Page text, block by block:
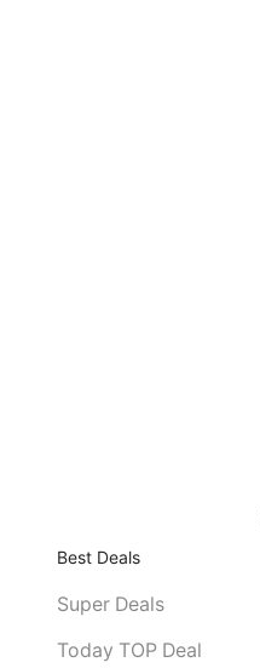
Best Deals
Super Deals
Today TOP Deal